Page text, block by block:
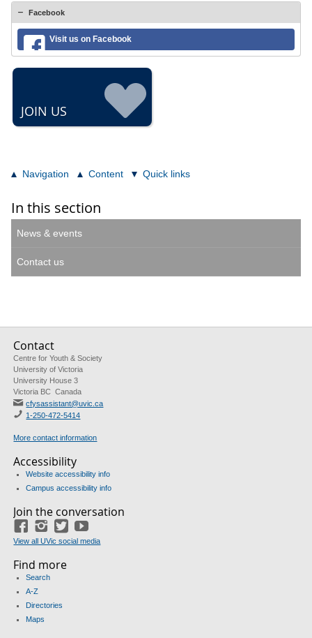
Facebook
Visit us on Facebook
JOIN US
Navigation Content Quick links
In this section
News & events
Contact us
Contact
Centre for Youth & Society
University of Victoria
University House 3
Victoria BC Canada
cfysassistant@uvic.ca
1-250-472-5414
More contact information
Accessibility
Website accessibility info
Campus accessibility info
Join the conversation
FacebookInstagram
Twitter
View all UVic social media
Find more
Search
A-Z
Directories
Maps